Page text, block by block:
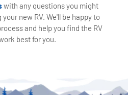
with any questions you might
new RV. We'll be happy to
and help you find the RV
best for you.